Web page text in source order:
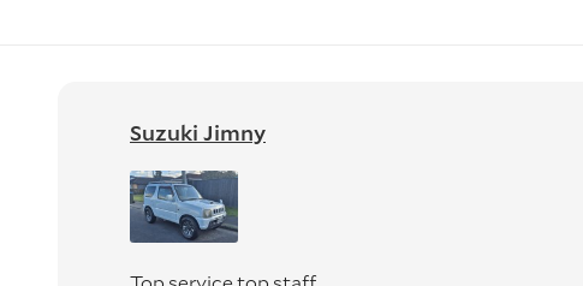
Suzuki Jimny